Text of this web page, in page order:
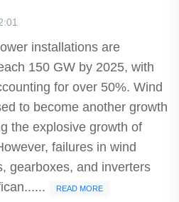
installations are
150 GW by 2025, with
for over 50%. Wind
to become another growth
the explosive growth of
failures in wind
gearboxes, and inverters
READ MORE